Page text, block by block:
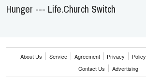
Hunger --- Life.Church Switch
About Us Service Agreement Privacy Policy
Contact Us
Advertising